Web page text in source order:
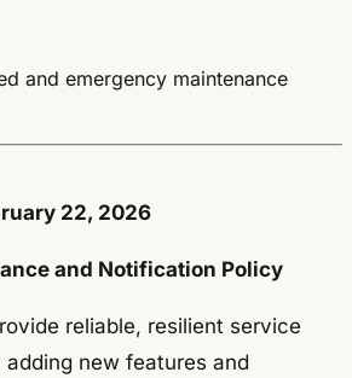
and emergency maintenance
22, 2026
and Notification Policy
reliable, resilient service
new features and